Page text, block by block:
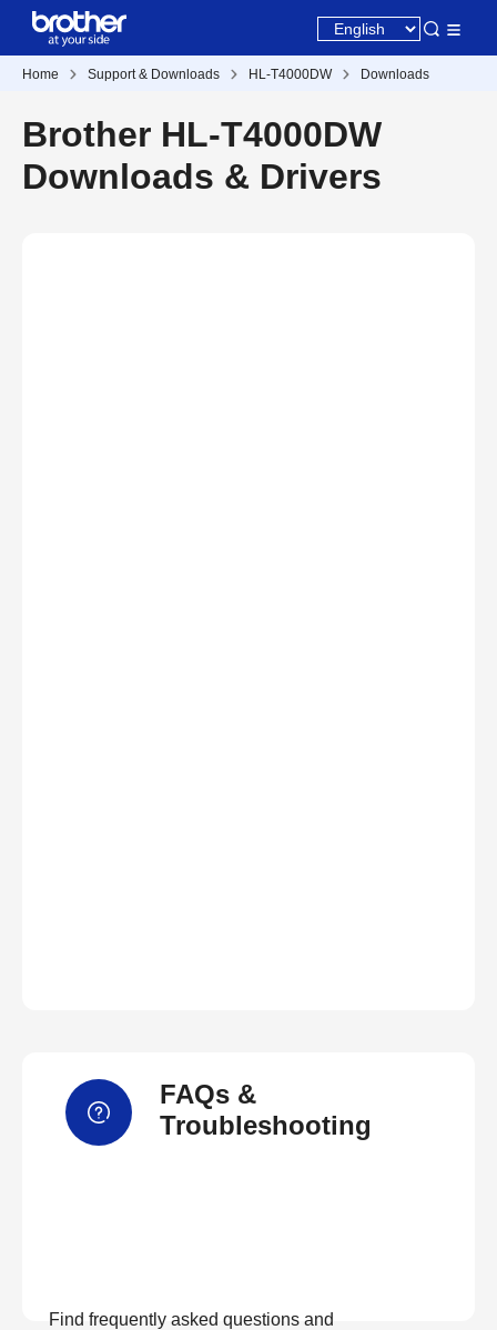
Home Support & Downloads HL-T4000DW Downloads
Brother HL-T4000DW
Downloads & Drivers
FAQs &
Troubleshooting
Find frequently asked questions and